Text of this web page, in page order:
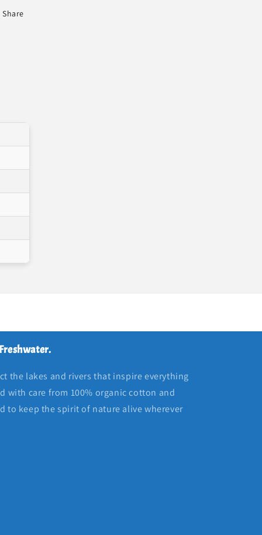
Share
the lakes and rivers that inspire everything
with care from 100% organic cotton and
to keep the spirit of nature alive wherever